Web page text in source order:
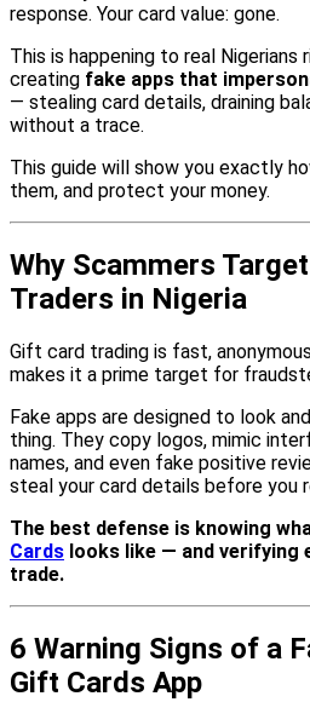
response. Your card value: gone.
This is happening to real Nigerians
creating fake apps that
— stealing card details, draining
without a trace.
This guide will show you exactly
them, and protect your money.
Why Scammers
Traders in Nigeria
Gift card trading is fast,
makes it a prime target for
Fake apps are designed to look
thing. They copy logos, mimic
names, and even fake positive
steal your card details before you
The best defense is knowing
Cards looks like — and verifying
trade.
6 Warning Signs of a
Gift Cards App